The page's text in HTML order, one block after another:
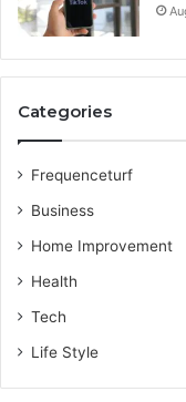
Categories
Frequenceturf
Business
Home Improvement
Health
Tech
Life Style